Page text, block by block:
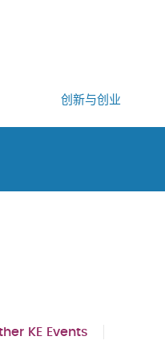
创新与创业
KE Events